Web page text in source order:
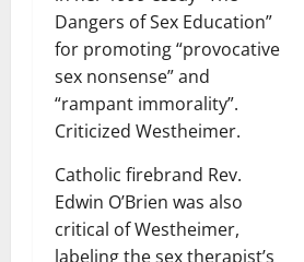
Dangers of Sex Education”
for promoting “provocative
sex nonsense” and
“rampant immorality”.
Criticized Westheimer.
Catholic firebrand Rev.
Edwin O’Brien was also
critical of Westheimer,
labeling the sex therapist’s